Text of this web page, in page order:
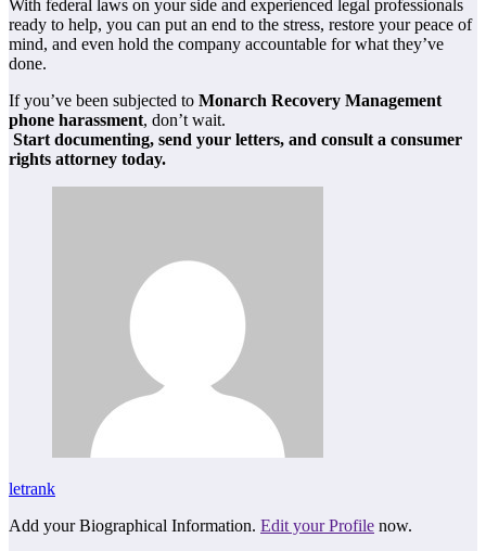
With federal laws on your side and experienced legal professionals
ready to help, you can put an end to the stress, restore your peace of
mind, and even hold the company accountable for what they’ve
done.
If you’ve been subjected to Monarch Recovery Management
phone harassment, don’t wait.
Start documenting, send your letters, and consult a consumer
rights attorney today.
letrank
Add your Biographical Information. Edit your Profile now.